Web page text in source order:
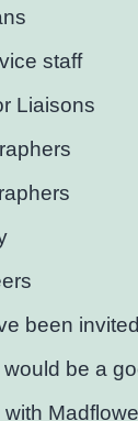
staff
Liaisons
been
be a
with